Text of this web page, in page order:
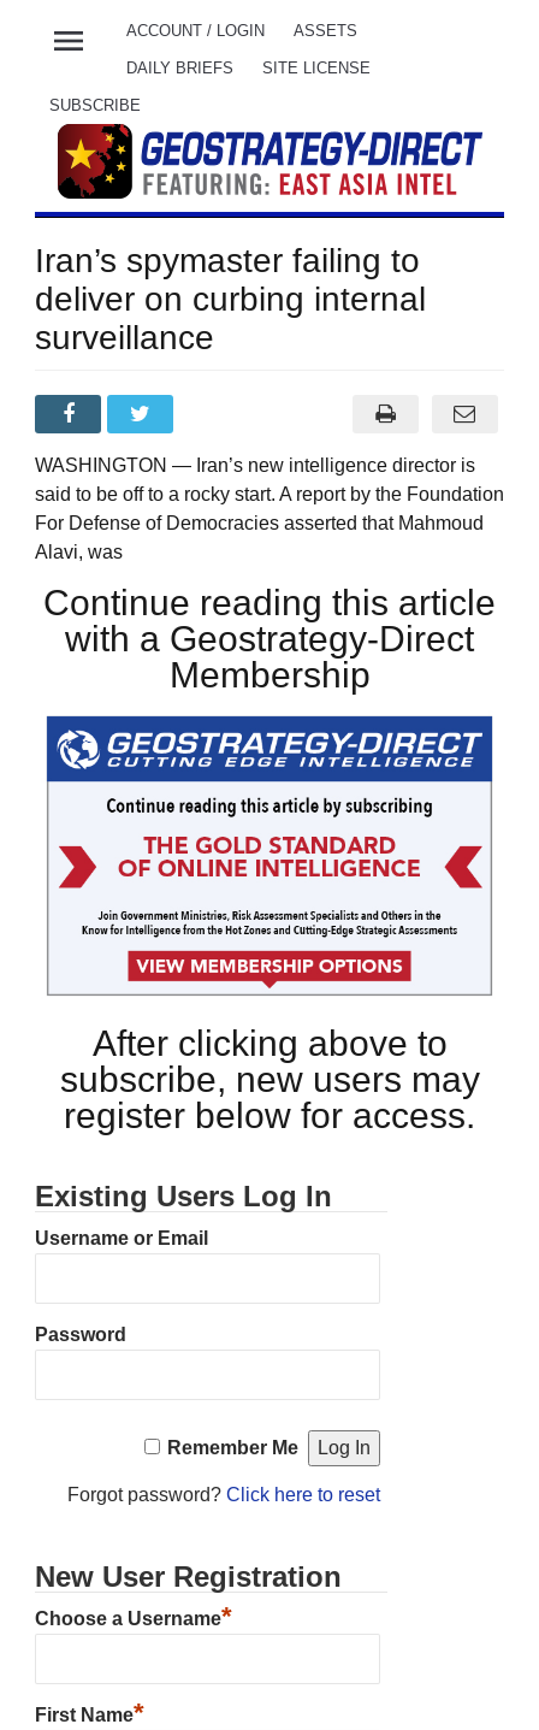
menu ACCOUNT / LOGIN ASSETS
DAILY BRIEFS SITE LICENSE
SUBSCRIBE
Iran’s spymaster failing to
deliver on curbing internal
surveillance
WASHINGTON — Iran’s new intelligence director is
said to be off to a rocky start. A report by the Foundation
For Defense of Democracies asserted that Mahmoud
Alavi, was
Continue reading this article
with a Geostrategy-Direct
Membership
After clicking above to
subscribe, new users may
register below for access.
Existing Users Log In
Username or Email
Password
Remember Me
Forgot password? Click here to reset
New User Registration
Choose a Username*
First Name*